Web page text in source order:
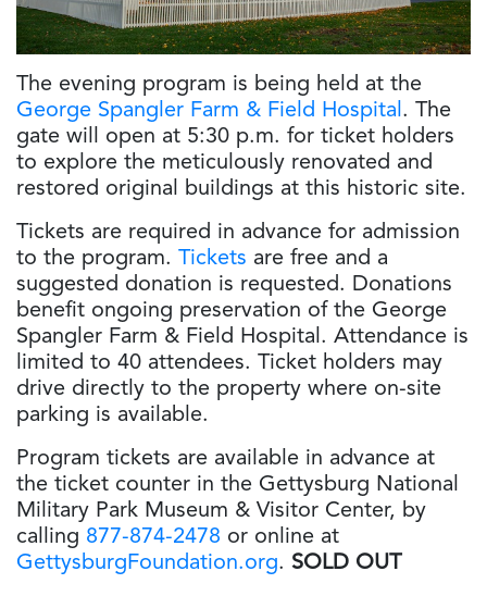
The evening program is being held at the
George Spangler Farm & Field Hospital . The
gate will open at 5:30 p.m. for ticket holders
to explore the meticulously renovated and
restored original buildings at this historic site.
Tickets are required in advance for admission
to the program. Tickets are free and a
suggested donation is requested. Donations
benefit ongoing preservation of the George
Spangler Farm & Field Hospital. Attendance is
limited to 40 attendees. Ticket holders may
drive directly to the property where on-site
parking is available.
Program tickets are available in advance at
the ticket counter in the Gettysburg National
Military Park Museum & Visitor Center, by
calling 877-874-2478 or online at
GettysburgFoundation.org. SOLD OUT